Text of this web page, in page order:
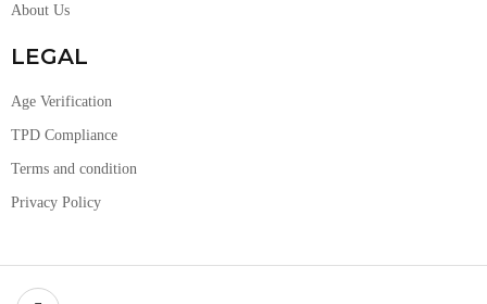
About Us
LEGAL
Age Verification
TPD Compliance
Terms and condition
Privacy Policy